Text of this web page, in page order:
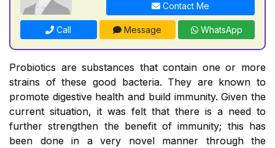
Contact Me
Call Message WhatsApp
Probiotics are substances that contain one or more
strains of these good bacteria. They are known to
promote digestive health and build immunity. Given the
current situation, it was felt that there is a need to
further strengthen the benefit of immunity; this has
been done in a very novel manner through the